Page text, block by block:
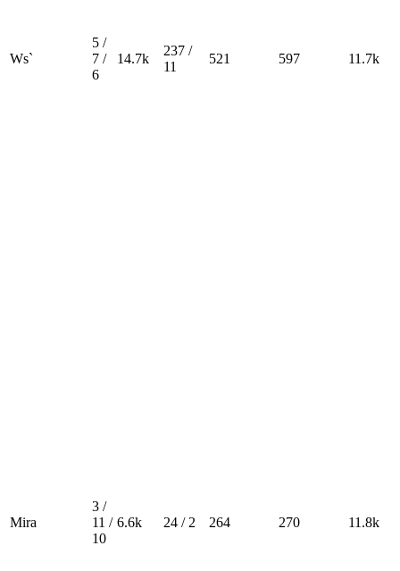
Ws`
5 /
7 /
6
14.7k
237 /
11
521 597 11.7k
Mira
3 /
11 /
10
6.6k 24 / 2 264 270 11.8k